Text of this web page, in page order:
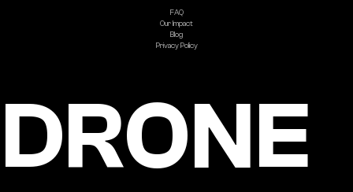
FAQ
Our Impact
Blog
Privacy Policy
DRONE